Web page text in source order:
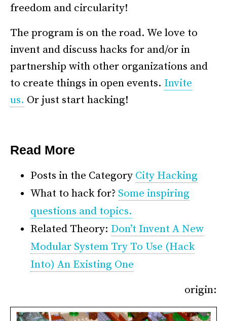
freedom and circularity!
The program is on the road. We love to
invent and discuss hacks for and/or in
partnership with other organizations and
to create things in open events. Invite
us. Or just start hacking!
Read More
Posts in the Category City Hacking
What to hack for? Some inspiring
questions and topics.
Related Theory: Don’t Invent A New
Modular System Try To Use (Hack
Into) An Existing One
origin: